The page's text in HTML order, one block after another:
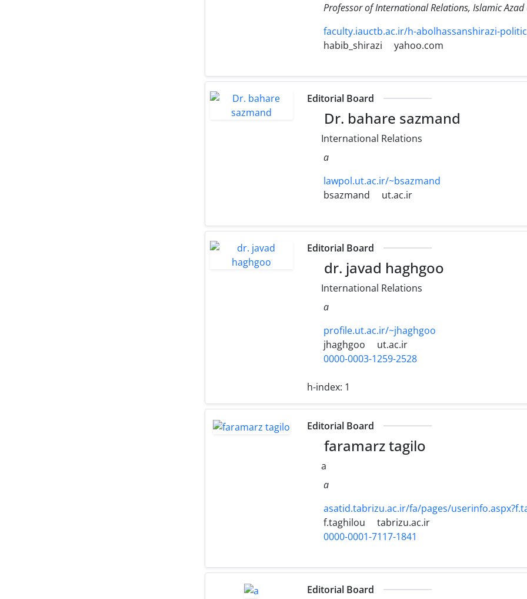
Professor of International Relations, Islamic
faculty.iauctb.ac.ir/h-abolhassanshirazi-
habib_shirazi
yahoo.com
Editorial Board
Dr. bahare sazmand
International Relations
a
lawpol.ut.ac.ir/~bsazmand
bsazmand
ut.ac.ir
Editorial Board
dr. javad haghgoo
International Relations
a
profile.ut.ac.ir/~jhaghgoo
jhaghgoo
ut.ac.ir
0000-0003-1259-2528
h-index: 1
Editorial Board
faramarz tagilo
a
a
asatid.tabrizu.ac.ir/fa/pages/
f.taghilou
tabrizu.ac.ir
0000-0001-7117-1841
Editorial Board